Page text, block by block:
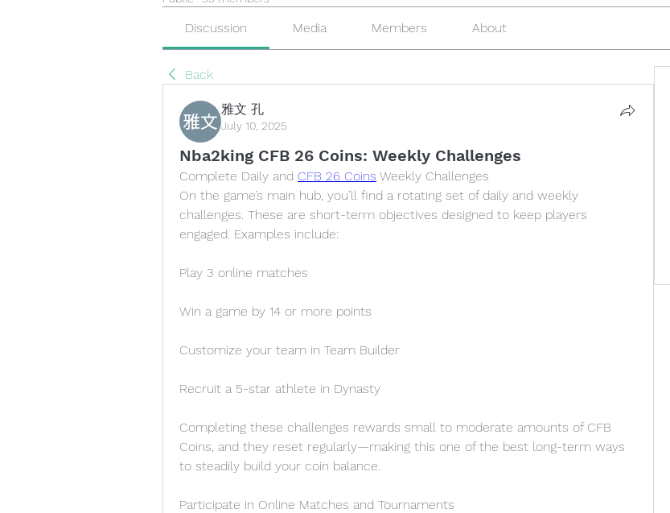
Discussion Media Members About
Back
雅文 孔
July 10, 2025
Nba2king CFB 26 Coins: Weekly Challenges
Complete Daily and CFB 26 Coins Weekly Challenges
On the game’s main hub, you’ll find a rotating set of daily and weekly
challenges. These are short-term objectives designed to keep players
engaged. Examples include:
Play 3 online matches
Win a game by 14 or more points
Customize your team in Team Builder
Recruit a 5-star athlete in Dynasty
Completing these challenges rewards small to moderate amounts of CFB
Coins, and they reset regularly—making this one of the best long-term ways
to steadily build your coin balance.
Participate in Online Matches and Tournaments